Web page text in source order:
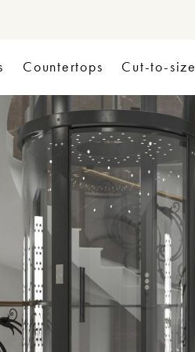
Countertops Cut-to-size